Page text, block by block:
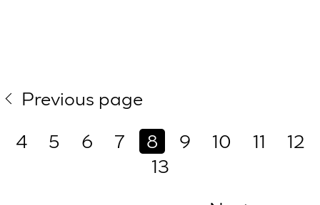
Previous page
4
5 6 7 8 9 10 11
12
13